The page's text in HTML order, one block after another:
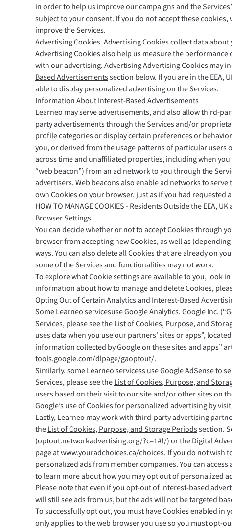
in order to help us improve our campaigns and the
subject to your consent. If you do not accept these
improve the Services.
Advertising Cookies. Advertising Cookies collect data
Advertising Cookies also help us measure the
with our advertising. Advertising Advertising Cookies may
Based Advertisements section below. If you are in the EEA,
able to display personalized advertising on the Services.
Information About Interest-Based Advertisements
Learneo may serve advertisements, and also allow third-
party advertisements through the Services and/or
profile categories or display certain preferences or
you, or derived from the usage patterns of particular users
across time and unaffiliated properties, including when
“web beacon”) from an ad network to you through the
advertisers. Web beacons also enable ad networks to
own Cookies on your browser, just as if you had requested
HOW TO MANAGE COOKIES - Residents Outside the EEA, UK
Browser Settings
You can decide whether or not to accept Cookies through
browser from accepting new Cookies, as well as
ways. You can also delete all Cookies that are already on
some of the Services and functionalities may not work.
To explore what Cookie settings are available to you, look
information about how to manage and delete Cookies,
Opting Out of Certain Analytics and Interest-Based
Some Learneo servicesuse Google Analytics. Google Inc.
Services, please see the List of Cookies, Purpose, and
uses data when you use our partners' sites or apps",
information collected by Google on these sites and apps”
tools.google.com/dlpage/gaoptout/.
Similarly, some Learneo servicess useGoogle AdSenseto
Services, please see the List of Cookies, Purpose, and
users based on their visit to our site and/or other sites on
Google’s use of Cookies for personalized advertising by
Lastly, Learneo may work with third-party advertising
the List of Cookies, Purpose, and Storage Periods section.
(optout.networkadvertising.org/?c=1#!/) or the Digital
page atwww.youradchoices.ca/choices. If you do not wish
personalized ads from member companies. You can
to learn more about how you may opt out of personalized
Please note that even if you opt-out of interest-based
will still see ads from us, but the ads will not be targeted
To successfully opt out, you must have Cookies enabled
only applies to the web browser you use so you must opt-